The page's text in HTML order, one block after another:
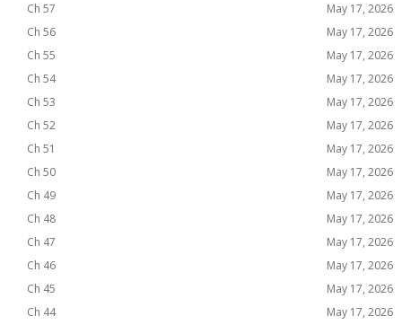
Ch 57
May 17, 2026
Ch 56
May 17, 2026
Ch 55
May 17, 2026
Ch 54
May 17, 2026
Ch 53
May 17, 2026
Ch 52
May 17, 2026
Ch 51
May 17, 2026
Ch 50
May 17, 2026
Ch 49
May 17, 2026
Ch 48
May 17, 2026
Ch 47
May 17, 2026
Ch 46
May 17, 2026
Ch 45
May 17, 2026
Ch 44
May 17, 2026